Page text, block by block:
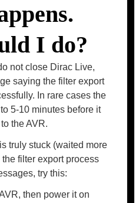
I do?
not close Dirac Live,
saying the filter export
In rare cases the
5-10 minutes before it
the AVR.
truly stuck (waited more
filter export process
try this:
then power it on